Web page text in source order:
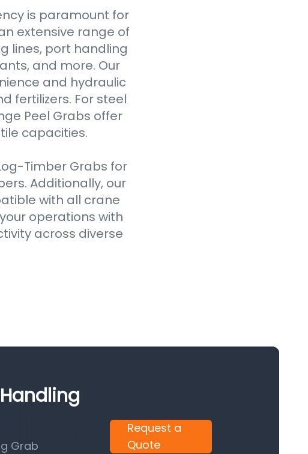
is paramount for
extensive range of
lines, port handling
and more. Our
and hydraulic
fertilizers. For steel
Peel Grabs offer
capacities.
Timber Grabs for
Additionally, our
with all crane
operations with
across diverse
Grab
Request a
Quote